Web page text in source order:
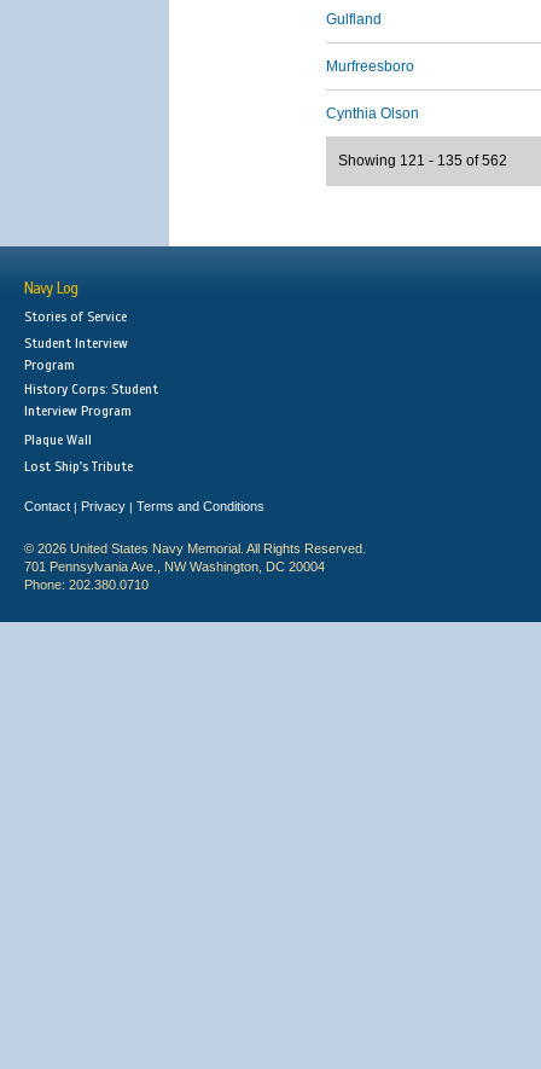
Gulfland
Murfreesboro
Cynthia Olson
Showing 121 - 135 of 562
Navy Log
Stories of Service
Student Interview
Program
History Corps: Student
Interview Program
Plaque Wall
Lost Ship's Tribute
Contact | Privacy | Terms and Conditions
© 2026 United States Navy Memorial. All Rights Reserved.
701 Pennsylvania Ave., NW Washington, DC 20004
Phone: 202.380.0710